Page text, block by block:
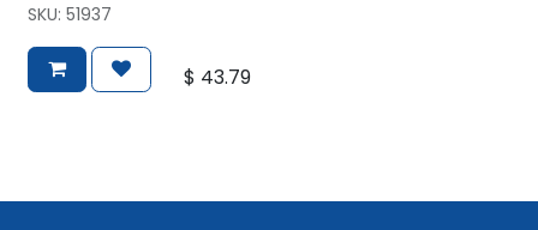
SKU: 51937
$ 43.79